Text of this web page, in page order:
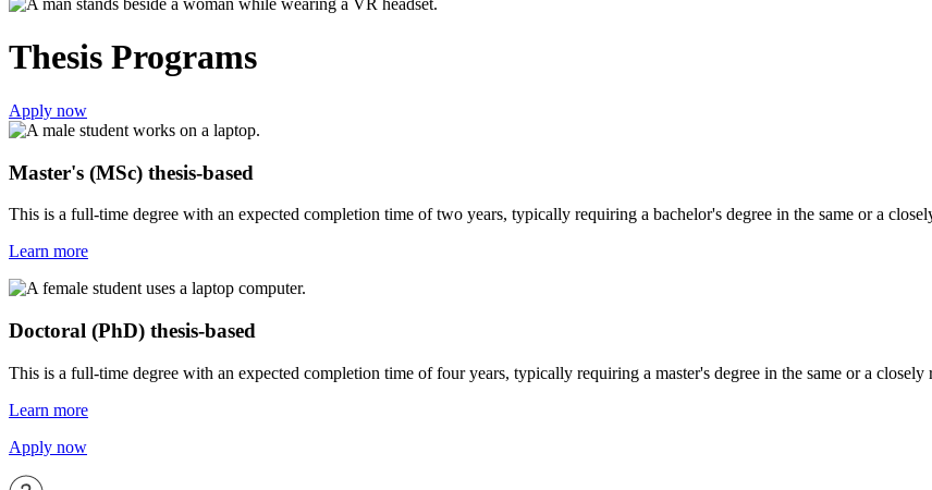
Thesis Programs
Apply now
Master's (MSc) thesis-based
This is a full-time degree with an expected completion time of two years, typically requiring a bachelor's degree in the same or a
Learn more
Doctoral (PhD) thesis-based
This is a full-time degree with an expected completion time of four years, typically requiring a master's degree in the same or a closely
Learn more
Apply now